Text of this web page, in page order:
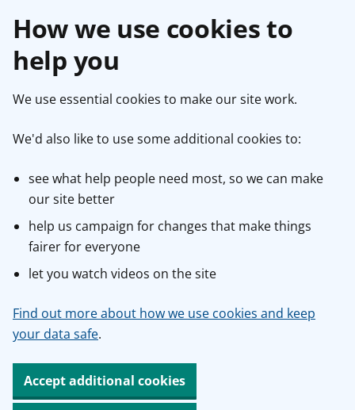
How we use cookies to
help you
We use essential cookies to make our site work.
We'd also like to use some additional cookies to:
see what help people need most, so we can make
our site better
help us campaign for changes that make things
fairer for everyone
let you watch videos on the site
Find out more about how we use cookies and keep
your data safe.
Accept additional cookies